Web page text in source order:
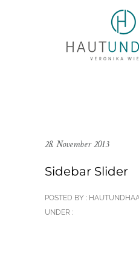
28. November 2013
Sidebar Slider
POSTED BY :
UNDER :